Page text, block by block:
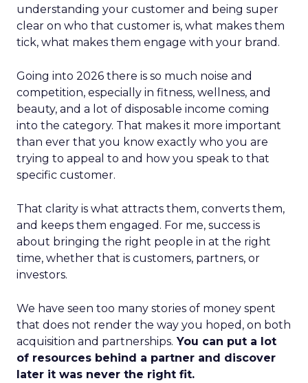
understanding your customer and being super
clear on who that customer is, what makes them
tick, what makes them engage with your brand.
Going into 2026 there is so much noise and
competition, especially in fitness, wellness, and
beauty, and a lot of disposable income coming
into the category. That makes it more important
than ever that you know exactly who you are
trying to appeal to and how you speak to that
specific customer.
That clarity is what attracts them, converts them,
and keeps them engaged. For me, success is
about bringing the right people in at the right
time, whether that is customers, partners, or
investors.
We have seen too many stories of money spent
that does not render the way you hoped, on both
acquisition and partnerships. You can put a lot
of resources behind a partner and discover
later it was never the right fit.